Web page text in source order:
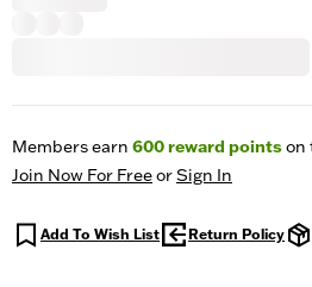
Members earn 600reward pointson
Join Now For FreeorSign In
Add To Wish List Return Policy